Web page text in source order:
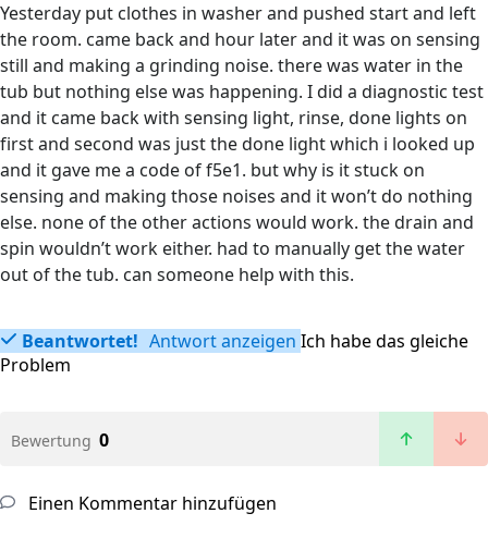
Yesterday put clothes in washer and pushed start and left
the room. came back and hour later and it was on sensing
still and making a grinding noise. there was water in the
tub but nothing else was happening. I did a diagnostic test
and it came back with sensing light, rinse, done lights on
first and second was just the done light which i looked up
and it gave me a code of f5e1. but why is it stuck on
sensing and making those noises and it won’t do nothing
else. none of the other actions would work. the drain and
spin wouldn’t work either. had to manually get the water
out of the tub. can someone help with this.
Beantwortet! Antwort anzeigen Ich habe das gleiche
Problem
Bewertung 0
Einen Kommentar hinzufügen